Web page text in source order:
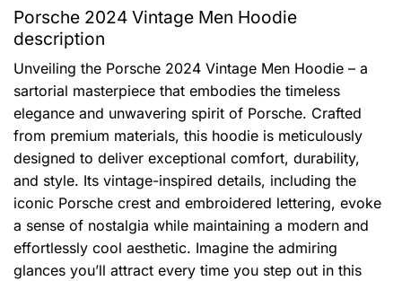
Porsche 2024 Vintage Men Hoodie
description
Unveiling the Porsche 2024 Vintage Men Hoodie – a
sartorial masterpiece that embodies the timeless
elegance and unwavering spirit of Porsche. Crafted
from premium materials, this hoodie is meticulously
designed to deliver exceptional comfort, durability,
and style. Its vintage-inspired details, including the
iconic Porsche crest and embroidered lettering, evoke
a sense of nostalgia while maintaining a modern and
effortlessly cool aesthetic. Imagine the admiring
glances you’ll attract every time you step out in this